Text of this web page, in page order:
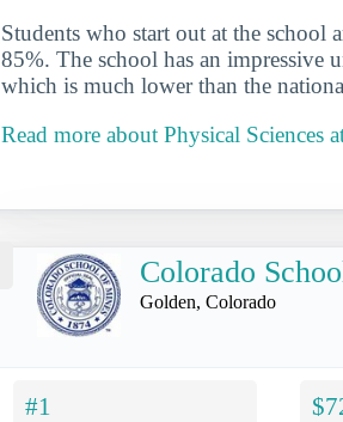
Students who start out at the school
85%. The school has an impressive
which is much lower than the
Read more about Physical Sciences
Colorado
Golden, Colorado
#1